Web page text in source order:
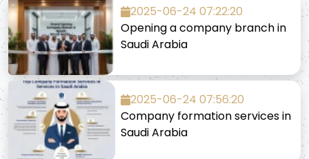
2025-06-24 07:22:20
Opening a company branch in
Saudi Arabia
2025-06-24 07:56:20
Company formation services in
Saudi Arabia